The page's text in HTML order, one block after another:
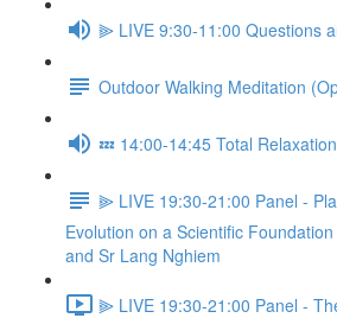
⫸ LIVE 9:30-11:00 Questions
Outdoor Walking Meditation
💤 14:00-14:45 Total
⫸ LIVE 19:30-21:00 Panel -
Evolution on a Scientific
and Sr Lang Nghiem
⫸ LIVE 19:30-21:00 Panel -